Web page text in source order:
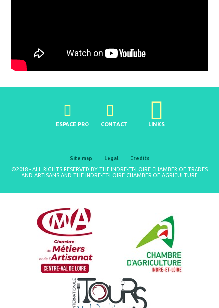
ESPACE PRO CONTACT LINKS
Site map Legal Credits
©2018 - ALL RIGHTS RESERVED BY THE INDRE-ET-LOIRE CHAMBER OF TRADES
AND ARTISANS AND THE INDRE-ET-LOIRE CHAMBER OF AGRICULTURE